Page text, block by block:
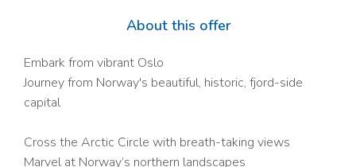
About this offer
Embark from vibrant Oslo
Journey from Norway's beautiful, historic, fjord-side
capital
Cross the Arctic Circle with breath-taking views
Marvel at Norway’s northern landscapes